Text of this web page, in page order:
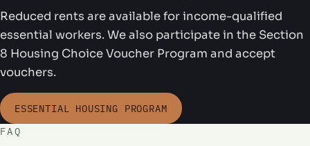
Reduced rents are available for income-qualified
essential workers. We also participate in the Section
8 Housing Choice Voucher Program and accept
vouchers.
ESSENTIAL HOUSING PROGRAM
FAQ